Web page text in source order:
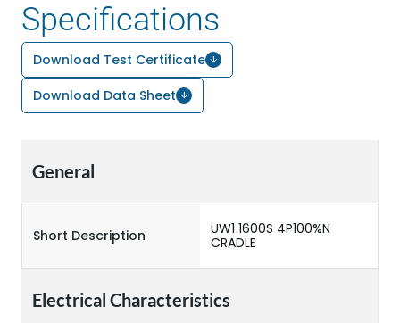
Specifications
Download Test Certificate
Download Data Sheet
General
Short Description
UW1 1600S 4P100%N
CRADLE
Electrical Characteristics